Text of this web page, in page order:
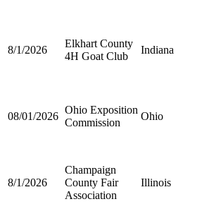
8/1/2026
Elkhart County
4H Goat Club
Indiana
08/01/2026
Ohio Exposition
Commission
Ohio
8/1/2026
Champaign
County Fair
Association
Illinois